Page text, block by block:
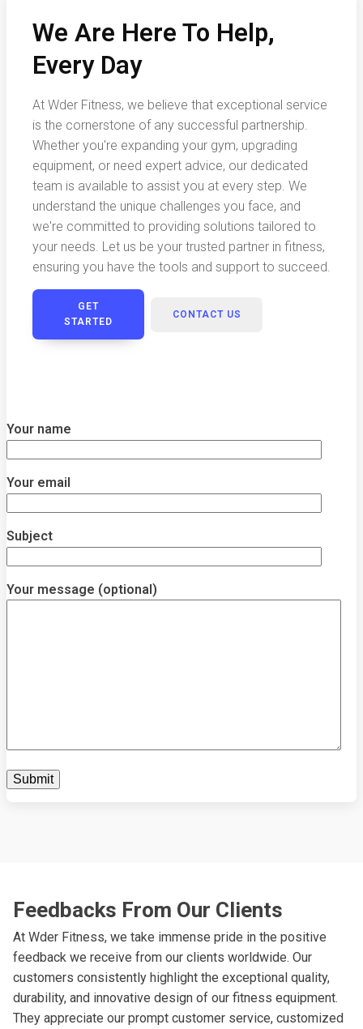
We Are Here To Help,
Every Day
At Wder Fitness, we believe that exceptional service
is the cornerstone of any successful partnership.
Whether you're expanding your gym, upgrading
equipment, or need expert advice, our dedicated
team is available to assist you at every step. We
understand the unique challenges you face, and
we're committed to providing solutions tailored to
your needs. Let us be your trusted partner in fitness,
ensuring you have the tools and support to succeed.
GET
STARTED
CONTACT US
Your name
Your email
Subject
Your message (optional)
Feedbacks From Our Clients
At Wder Fitness, we take immense pride in the positive
feedback we receive from our clients worldwide. Our
customers consistently highlight the exceptional quality,
durability, and innovative design of our fitness equipment.
They appreciate our prompt customer service, customized